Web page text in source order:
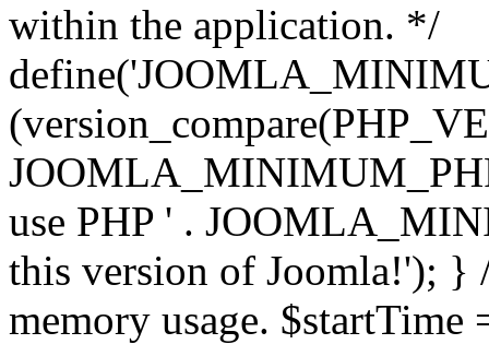
within the application. */
use PHP ' .
this version of Joomla!'); }
memory usage.